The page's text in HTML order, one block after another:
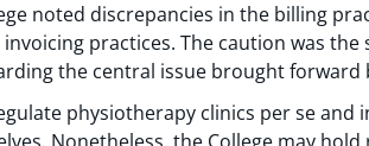
noted discrepancies in the billing
practices. The caution was
the central issue brought forward
physiotherapy clinics per se and